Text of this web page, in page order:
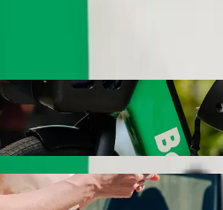
hailing